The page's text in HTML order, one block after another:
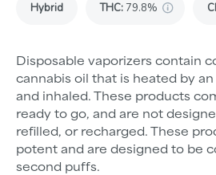
Hybrid THC: 79.8%
Disposable vaporizers contain
cannabis oil that is heated by
and inhaled. These products
ready to go, and are not
refilled, or recharged. These
potent and are designed to be
second puffs.